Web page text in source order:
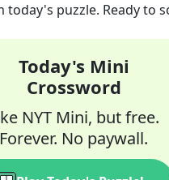
puzzle. Ready to
Today's Mini
Crossword
NYT Mini, but free.
Forever. No paywall.